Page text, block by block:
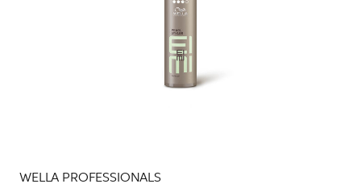
WELLA PROFESSIONALS